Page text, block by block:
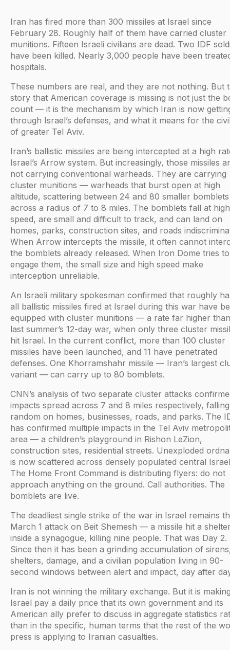
Iran has fired more than 300 missiles at Israel since
February 28. Roughly half of them have carried cluster
munitions. Fifteen Israeli civilians are dead. Two IDF
have been killed. Nearly 3,000 people have been
hospitals.
These numbers are real, and they are not nothing. But
story that American coverage is missing is not just the
count — it is the mechanism by which Iran is now
through Israel’s defenses, and what it means for the
of greater Tel Aviv.
Iran’s ballistic missiles are being intercepted at a high
Israel’s Arrow system. But increasingly, those missiles
not carrying conventional warheads. They are carrying
cluster munitions — warheads that burst open at high
altitude, scattering between 24 and 80 smaller bomblets
across a radius of 7 to 8 miles. The bomblets fall at high
speed, are small and difficult to track, and can land on
homes, parks, construction sites, and roads
When Arrow intercepts the missile, it often cannot
the bomblets already released. When Iron Dome tries to
engage them, the small size and high speed make
interception unreliable.
An Israeli military spokesman confirmed that roughly
all ballistic missiles fired at Israel during this war have
equipped with cluster munitions — a rate far higher
last summer’s 12-day war, when only three cluster
hit Israel. In the current conflict, more than 100 cluster
missiles have been launched, and 11 have penetrated
defenses. One Khorramshahr missile — Iran’s largest
variant — can carry up to 80 bomblets.
CNN’s analysis of two separate cluster attacks
impacts spread across 7 and 8 miles respectively,
random on homes, businesses, roads, and parks. The
has confirmed multiple impacts in the Tel Aviv
area — a children’s playground in Rishon LeZion,
construction sites, residential streets. Unexploded
is now scattered across densely populated central
The Home Front Command is distributing flyers: do not
approach anything on the ground. Call authorities. The
bomblets are live.
The deadliest single strike of the war in Israel remains
March 1 attack on Beit Shemesh — a missile hit a
inside a synagogue, killing nine people. That was Day 2.
Since then it has been a grinding accumulation of
shelters, damage, and a civilian population living in 90-
second windows between alert and impact, day after
Iran is not winning the military exchange. But it is
Israel pay a daily price that its own government and its
American ally prefer to discuss in aggregate statistics
than in the specific, human terms that the rest of the
press is applying to Iranian casualties.